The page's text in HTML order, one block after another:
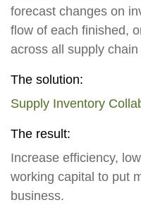
forecast changes on
flow of each finished,
across all supply
The solution:
Supply Inventory
The result:
Increase efficiency,
working capital to put
business.